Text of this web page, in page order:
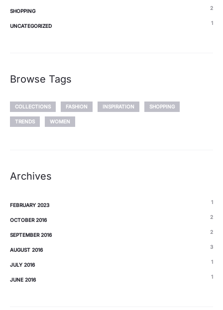
SHOPPING 2
UNCATEGORIZED 1
Browse Tags
COLLECTIONS FASHION INSPIRATION SHOPPING
TRENDS WOMEN
Archives
FEBRUARY 2023 1
OCTOBER 2016 2
SEPTEMBER 2016 2
AUGUST 2016 3
JULY 2016 1
JUNE 2016 1